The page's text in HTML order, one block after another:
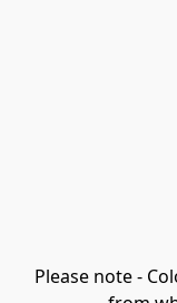
Please note -